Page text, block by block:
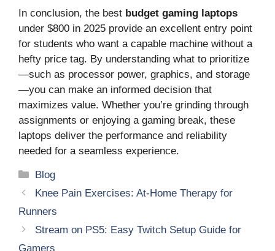
In conclusion, the best budget gaming laptops
under $800 in 2025 provide an excellent entry point
for students who want a capable machine without a
hefty price tag. By understanding what to prioritize
—such as processor power, graphics, and storage
—you can make an informed decision that
maximizes value. Whether you’re grinding through
assignments or enjoying a gaming break, these
laptops deliver the performance and reliability
needed for a seamless experience.
Categories
Blog
Knee Pain Exercises: At-Home Therapy for
Runners
Stream on PS5: Easy Twitch Setup Guide for
Gamers